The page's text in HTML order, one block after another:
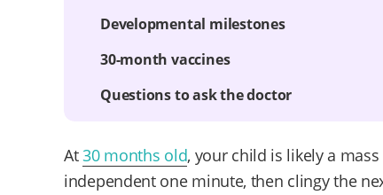
Developmental milestones
30-month vaccines
Questions to ask the doctor
At30 months old, your child is likely a
independent one minute, then clingy the